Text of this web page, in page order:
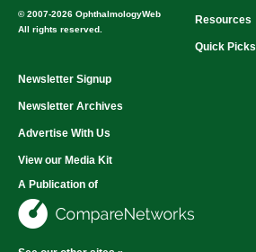
© 2007-2026 OphthalmologyWeb
All rights reserved.
Resources
Quick Picks
Newsletter Signup
Newsletter Archives
Advertise With Us
View our Media Kit
A Publication of